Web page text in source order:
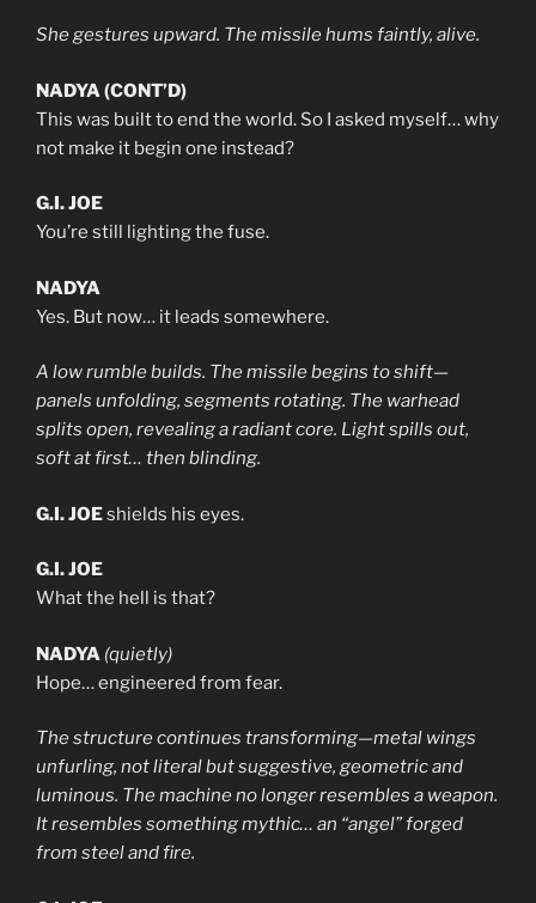
She gestures upward. The missile hums faintly, alive.
NADYA (CONT’D)
This was built to end the world. So I asked myself… why
not make it begin one instead?
G.I. JOE
You’re still lighting the fuse.
NADYA
Yes. But now… it leads somewhere.
A low rumble builds. The missile begins to shift—
panels unfolding, segments rotating. The warhead
splits open, revealing a radiant core. Light spills out,
soft at first… then blinding.
G.I. JOEshields his eyes.
G.I. JOE
What the hell is that?
NADYA (quietly)
Hope… engineered from fear.
The structure continues transforming—metal wings
unfurling, not literal but suggestive, geometric and
luminous. The machine no longer resembles a weapon.
It resembles something mythic… an “angel” forged
from steel and fire.